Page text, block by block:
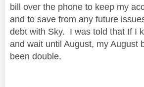
bill over the phone to keep my
and to save from any future
debt with Sky. I was told that If I
and wait until August, my August
been double.